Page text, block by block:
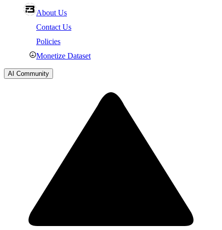
About Us
Contact Us
Policies
Monetize Dataset
AI Community